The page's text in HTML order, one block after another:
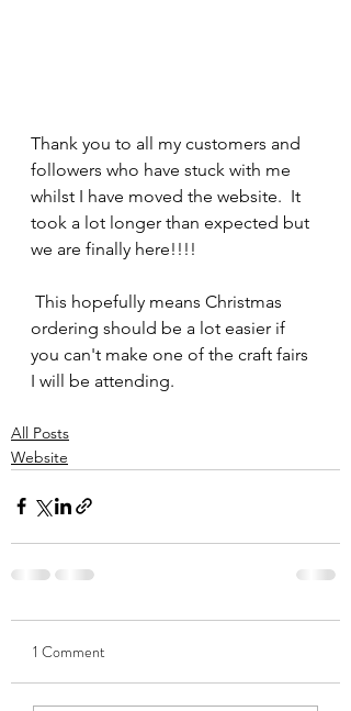
Thank you to all my customers and
followers who have stuck with me
whilst I have moved the website.  It
took a lot longer than expected but
we are finally here!!!!
ordering should be a lot easier if
you can't make one of the craft fairs
I will be attending.
All Posts
Website
1 Comment